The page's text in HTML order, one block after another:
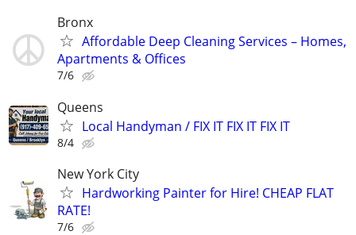
Bronx
Affordable Deep Cleaning Services – Homes,
Apartments & Offices
7/6
Queens
Local Handyman / FIX IT FIX IT FIX IT
8/4
New York City
Hardworking Painter for Hire! CHEAP FLAT
RATE!
7/6